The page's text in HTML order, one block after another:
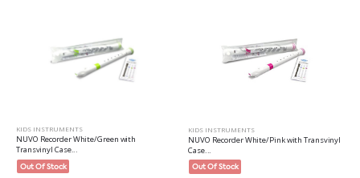
KIDS INSTRUMENTS
NUVO Recorder White/Green with
Transvinyl Case...
Out Of Stock
KIDS INSTRUMENTS
NUVO Recorder White/Pink with Transvinyl
Case...
Out Of Stock